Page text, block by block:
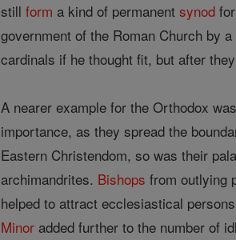
stillform a kind of permanentsynod
government of the Roman Church by
cardinals if he thought fit, but after
A nearer example for the Orthodox
importance, as they spread the
Eastern Christendom, so was their
archimandrites. Bishops from outlying
helped to attract ecclesiastical
Minor added further to the number of